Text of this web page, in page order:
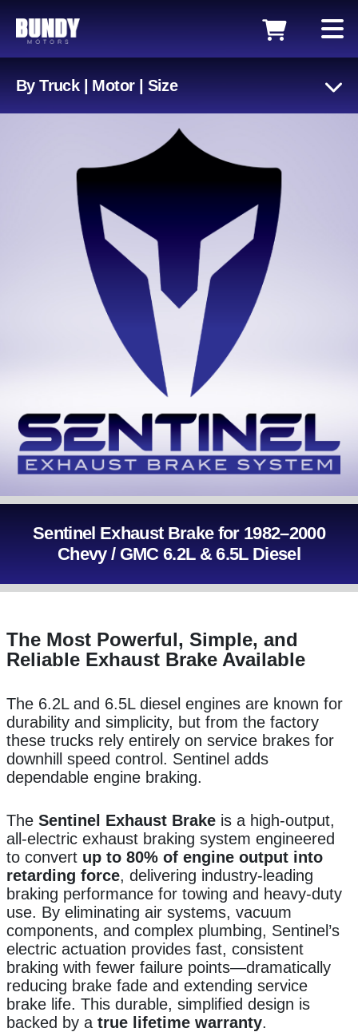
By Truck | Motor | Size
Sentinel Exhaust Brake for 1982–2000
Chevy / GMC 6.2L & 6.5L Diesel
The Most Powerful, Simple, and
Reliable Exhaust Brake Available
The 6.2L and 6.5L diesel engines are known for
durability and simplicity, but from the factory
these trucks rely entirely on service brakes for
downhill speed control. Sentinel adds
dependable engine braking.
The Sentinel Exhaust Brake is a high-output,
all-electric exhaust braking system engineered
to convert up to 80% of engine output into
retarding force, delivering industry-leading
braking performance for towing and heavy-duty
use. By eliminating air systems, vacuum
components, and complex plumbing, Sentinel’s
electric actuation provides fast, consistent
braking with fewer failure points—dramatically
reducing brake fade and extending service
brake life. This durable, simplified design is
backed by a true lifetime warranty.